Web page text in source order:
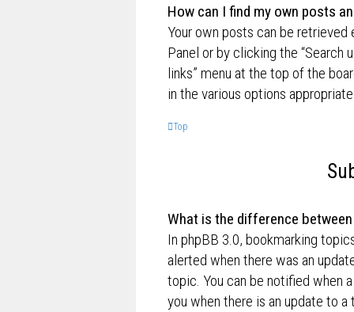
How can I find my own posts
Your own posts can be
Panel or by clicking the “Search
links” menu at the top of the
in the various options
Top
What is the difference
In phpBB 3.0, bookmarking
alerted when there was an
topic. You can be notified when
you when there is an update to